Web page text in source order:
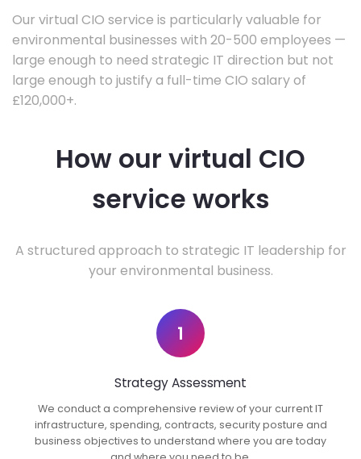
Our virtual CIO service is particularly valuable for
environmental businesses with 20-500 employees —
large enough to need strategic IT direction but not
large enough to justify a full-time CIO salary of
£120,000+.
How our virtual CIO
service works
A structured approach to strategic IT leadership for
your environmental business.
1
Strategy Assessment
We conduct a comprehensive review of your current IT
infrastructure, spending, contracts, security posture and
business objectives to understand where you are today